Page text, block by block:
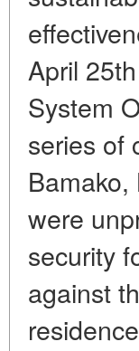
April
System
series of
were
security
against